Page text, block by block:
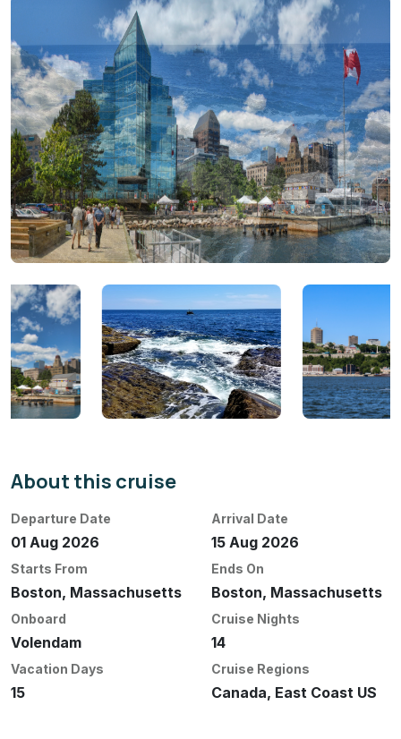
About this cruise
Departure Date
01 Aug 2026
Arrival Date
15 Aug 2026
Starts From
Boston, Massachusetts
Ends On
Boston, Massachusetts
Onboard
Volendam
Cruise Nights
14
Vacation Days
15
Cruise Regions
Canada, East Coast US